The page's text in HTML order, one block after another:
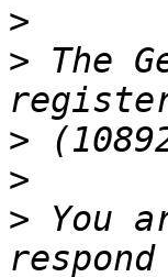
>
> The
>
>
> You